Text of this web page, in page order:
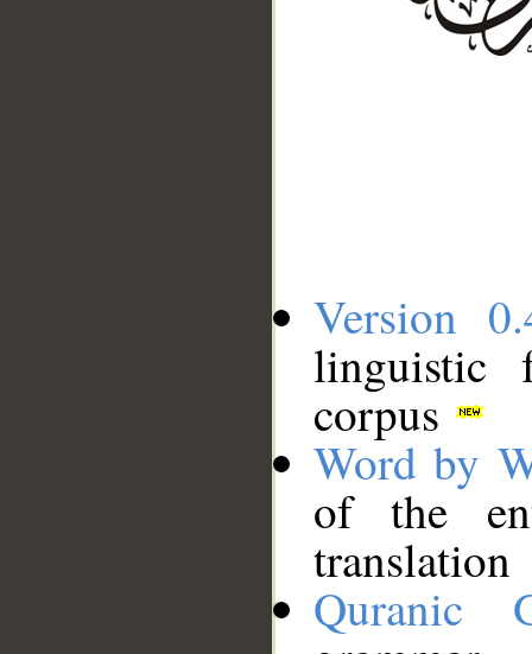
Version
linguistic
corpus
Word by
of the
translation
Quranic